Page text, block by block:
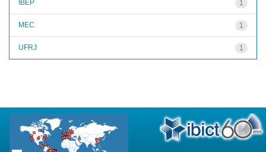
1
IBEP
1
MEC
1
UFRJ